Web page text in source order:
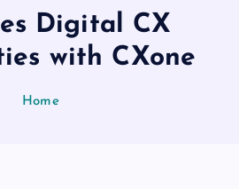
Digital CX
with CXone
Home